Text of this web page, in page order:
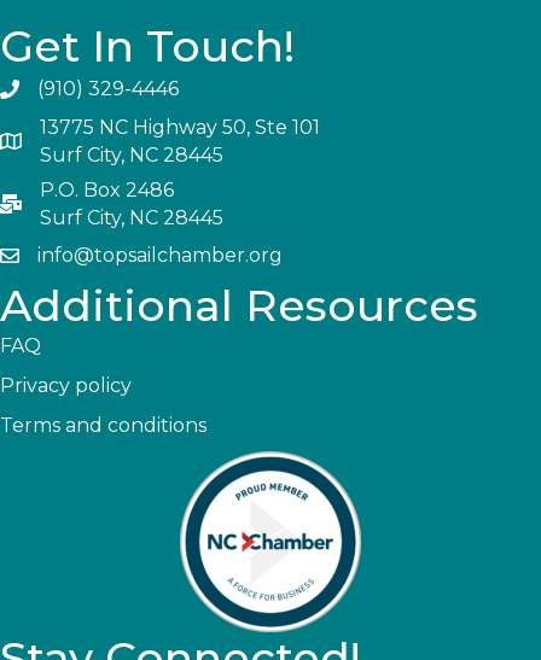
Get In Touch!
(910) 329-4446
13775 NC Highway 50, Ste 101
Surf City, NC 28445
P.O. Box 2486
Surf City, NC 28445
info@topsailchamber.org
Additional Resources
FAQ
Privacy policy
Terms and conditions